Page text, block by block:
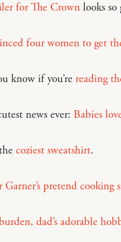
for The Crownlooks so
four women to get
know if you’re reading
news ever: Babies
coziest sweatshirt.
Garner’s pretend cooking
dad’s adorable